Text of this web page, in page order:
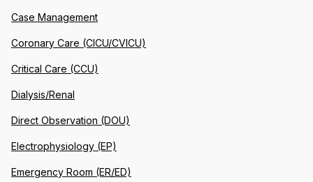
Case Management
Coronary Care (CICU/CVICU)
Critical Care (CCU)
Dialysis/Renal
Direct Observation (DOU)
Electrophysiology (EP)
Emergency Room (ER/ED)